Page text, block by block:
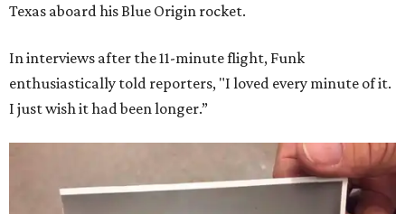
Texas aboard his Blue Origin rocket.
In interviews after the 11-minute flight, Funk
enthusiastically told reporters, "I loved every minute of it.
I just wish it had been longer.”